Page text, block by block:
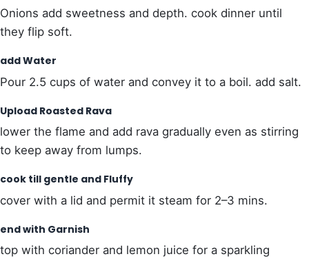
Onions add sweetness and depth. cook dinner until
they flip soft.
add Water
Pour 2.5 cups of water and convey it to a boil. add salt.
Upload Roasted Rava
lower the flame and add rava gradually even as stirring
to keep away from lumps.
cook till gentle and Fluffy
cover with a lid and permit it steam for 2–3 mins.
end with Garnish
top with coriander and lemon juice for a sparkling